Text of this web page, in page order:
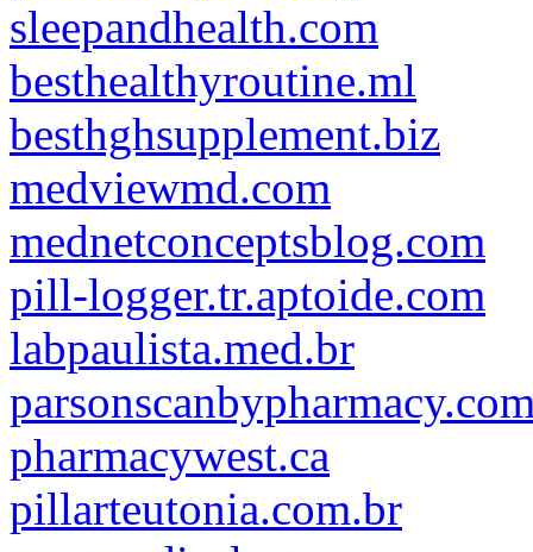
sleepandhealth.com
besthealthyroutine.ml
besthghsupplement.biz
medviewmd.com
mednetconceptsblog.com
pill-logger.tr.aptoide.com
labpaulista.med.br
pharmacywest.ca
pillarteutonia.com.br